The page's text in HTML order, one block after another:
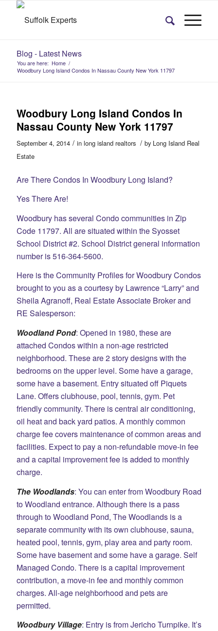
Blog - Latest News
You are here: Home /
Woodbury Long Island Condos In Nassau County New York 11797
Woodbury Long Island Condos In
Nassau County New York 11797
September 4, 2014 / in long island realtors / by Long Island Real
Estate
Are There Condos In Woodbury Long Island?
Yes There Are!
Woodbury has several Condo communities in Zip
Code 11797. All are situated within the Syosset
School District #2. School District general information
number is 516-364-5600.
Here is the Community Profiles for Woodbury Condos
brought to you as a courtesy by Lawrence “Larry” and
Sheila Agranoff, Real Estate Associate Broker and
RE Salesperson:
Woodland Pond: Opened in 1980, these are
attached Condos within a non-age restricted
neighborhood. These are 2 story designs with the
bedrooms on the upper level. Some have a garage,
some have a basement. Entry situated off Piquets
Lane. Offers clubhouse, pool, tennis, gym. Pet
friendly community. There is central air conditioning,
oil heat and back yard patios. A monthly common
charge fee covers maintenance of common areas and
facilities. Expect to pay a non-refundable move-in fee
and a capital improvement fee is added to monthly
charge.
The Woodlands: You can enter from Woodbury Road
to Woodland entrance. Although there is a pass
through to Woodland Pond, The Woodlands is a
separate community with its own clubhouse, sauna,
heated pool, tennis, gym, play area and party room.
Some have basement and some have a garage. Self
Managed Condo. There is a capital improvement
contribution, a move-in fee and monthly common
charges. All-age neighborhood and pets are
permitted.
Woodbury Village: Entry is from Jericho Turnpike. It’s